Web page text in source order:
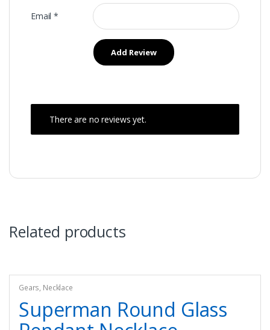
Email*
There are no reviews yet.
Related products
Gears, Necklace
Superman Round Glass